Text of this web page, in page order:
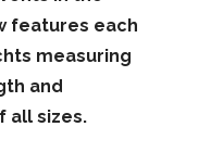
features each
measuring
and
all sizes.